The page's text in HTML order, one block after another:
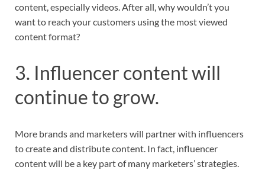
content, especially videos. After all, why wouldn’t you
want to reach your customers using the most viewed
content format?
3. Influencer content will
continue to grow.
More brands and marketers will partner with influencers
to create and distribute content. In fact, influencer
content will be a key part of many marketers’ strategies.